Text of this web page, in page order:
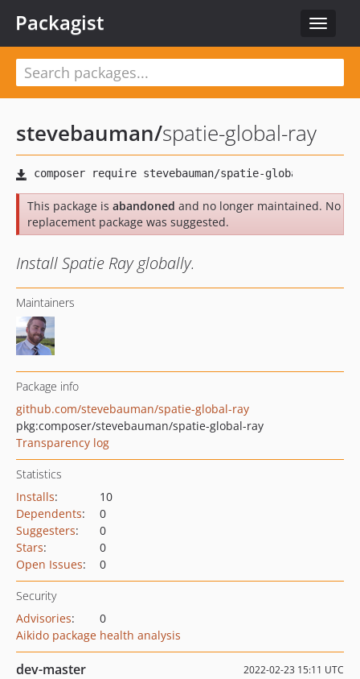
Toggle
Packagist
stevebauman/spatie-global-ray
This package is abandoned and no longer maintained. No
replacement package was suggested.
Install Spatie Ray globally.
Maintainers
Package info
github.com/stevebauman/spatie-global-ray
pkg:composer/stevebauman/spatie-global-ray
Transparency log
Statistics
Installs:
10
Dependents:
0
Suggesters:
0
Stars:
0
Open Issues: 0
Security
Advisories:
0
Aikido package health analysis
dev-master 2022-02-23 15:11 UTC